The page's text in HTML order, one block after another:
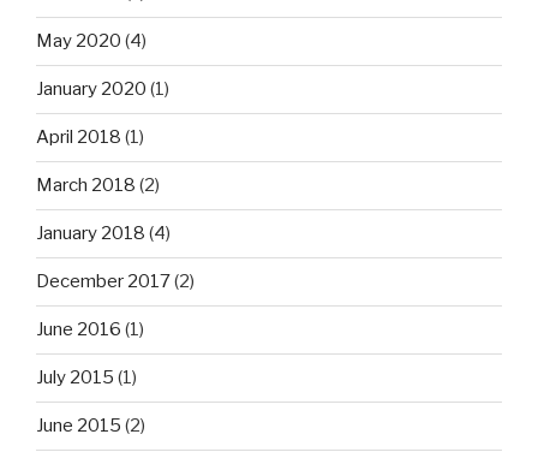
May 2020 (4)
January 2020 (1)
April 2018 (1)
March 2018 (2)
January 2018 (4)
December 2017(2)
June 2016 (1)
July 2015 (1)
June 2015 (2)